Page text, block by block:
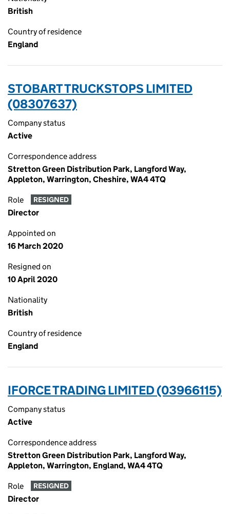
British
Country of residence
England
STOBART TRUCKSTOPS LIMITED
(08307637)
Company status
Active
Correspondence address
Stretton Green Distribution Park, Langford Way,
Appleton, Warrington, Cheshire, WA4 4TQ
Role RESIGNED
Director
Appointed on
16 March 2020
Resigned on
10 April 2020
Nationality
British
Country of residence
England
IFORCE TRADING LIMITED (03966115)
Company status
Active
Correspondence address
Stretton Green Distribution Park, Langford Way,
Appleton, Warrington, England, WA4 4TQ
Role RESIGNED
Director